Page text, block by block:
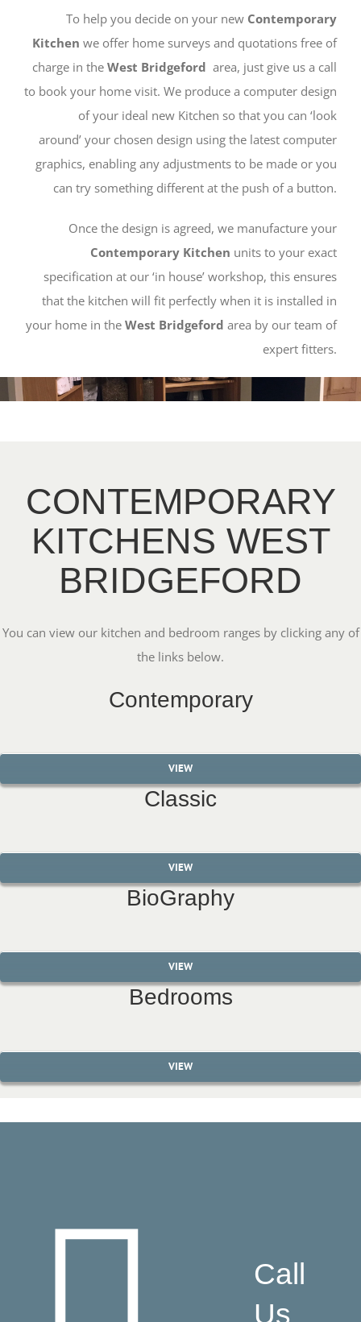
To help you decide on your new Contemporary
Kitchen we offer home surveys and quotations free of
charge in the West Bridgeford area, just give us a call
to book your home visit. We produce a computer design
of your ideal new Kitchen so that you can ‘look
around’ your chosen design using the latest computer
graphics, enabling any adjustments to be made or you
can try something different at the push of a button.
Once the design is agreed, we manufacture your
Contemporary Kitchen units to your exact
specification at our ‘in house’ workshop, this ensures
that the kitchen will fit perfectly when it is installed in
your home in the West Bridgeford area by our team of
expert fitters.
CONTEMPORARY
KITCHENS WEST
BRIDGEFORD
You can view our kitchen and bedroom ranges by clicking any of
the links below.
Contemporary
VIEW
Classic
VIEW
BioGraphy
VIEW
Bedrooms
VIEW
Call
Us